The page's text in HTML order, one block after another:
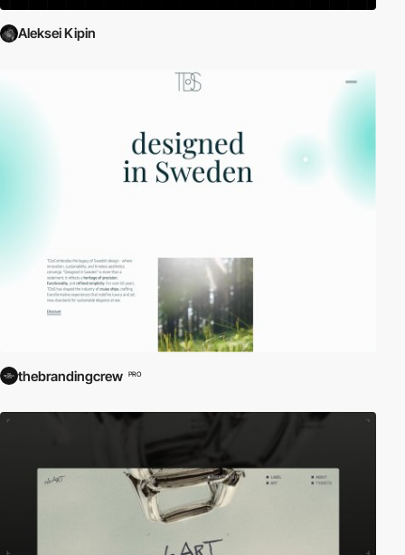
Aleksei Kipin
thebrandingcrew PRO